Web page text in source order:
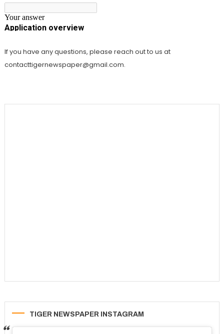
If you have any questions, please reach out to us at
contacttigernewspaper@gmail.com.
TIGER NEWSPAPER INSTAGRAM